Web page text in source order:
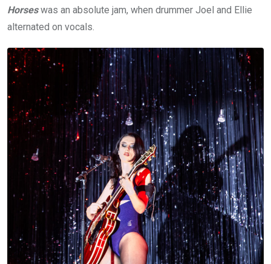
Horseswas an absolute jam, when drummer Joel and Ellie
alternated on vocals.